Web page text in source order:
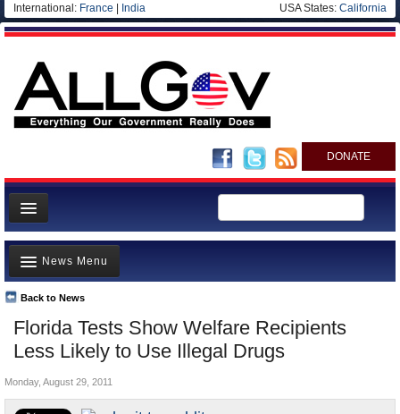
International: France India USA States: California
DONATE
News
Meet your Government
Departments/Agencies
Nations
Blog
Florida Tests Show Welfare Recipients
Less Likely to Use Illegal Drugs
Back to News
News Menu
Top Stories
Unusual News
Where is the Money Going?
Controversies
Monday, August 29, 2011